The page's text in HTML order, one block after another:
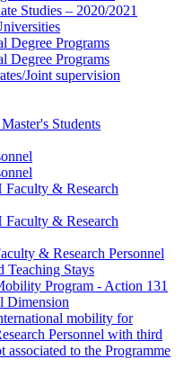
Studies – 2020/2021
Degree Programs
Degree Programs
Joint supervision
Students
& Research
& Research
& Research Personnel
Teaching Stays
Program - Action 131
Dimension
mobility for
Personnel with third
associated to the Programme